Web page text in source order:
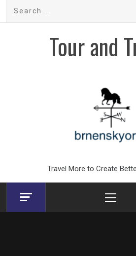
Search
Tour and
Travel More to Create
Menu